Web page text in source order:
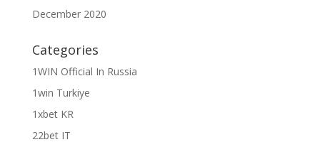
December 2020
Categories
1WIN Official In Russia
1win Turkiye
1xbet KR
22bet IT